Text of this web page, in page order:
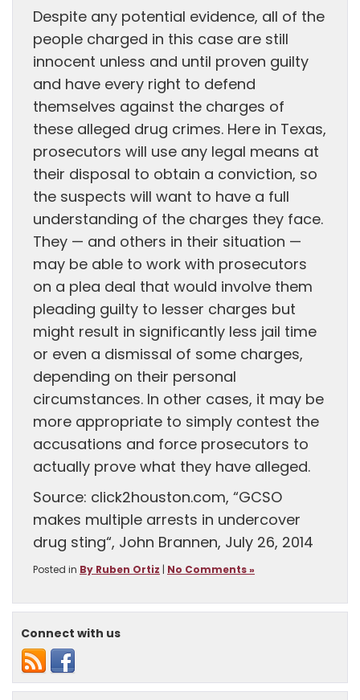
Despite any potential evidence, all of the
people charged in this case are still
innocent unless and until proven guilty
and have every right to defend
themselves against the charges of
these alleged drug crimes. Here in Texas,
prosecutors will use any legal means at
their disposal to obtain a conviction, so
the suspects will want to have a full
understanding of the charges they face.
They — and others in their situation —
may be able to work with prosecutors
on a plea deal that would involve them
pleading guilty to lesser charges but
might result in significantly less jail time
or even a dismissal of some charges,
depending on their personal
circumstances. In other cases, it may be
more appropriate to simply contest the
accusations and force prosecutors to
actually prove what they have alleged.
Source: click2houston.com, “GCSO
makes multiple arrests in undercover
drug sting“, John Brannen, July 26, 2014
Posted in By Ruben Ortiz| No Comments »
Connect with us